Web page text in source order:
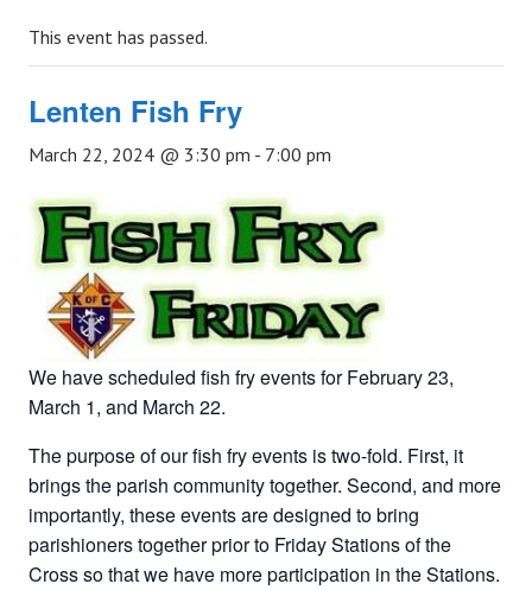
This event has passed.
Lenten Fish Fry
March 22, 2024 @ 3:30 pm - 7:00 pm
We have scheduled fish fry events for February 23,
March 1, and March 22.
The purpose of our fish fry events is two-fold. First, it
brings the parish community together. Second, and more
importantly, these events are designed to bring
parishioners together prior to Friday Stations of the
Cross so that we have more participation in the Stations.